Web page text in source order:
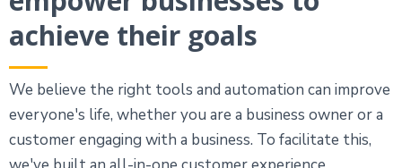
achieve their goals
We believe the right tools and automation can improve
everyone's life, whether you are a business owner or a
customer engaging with a business. To facilitate this,